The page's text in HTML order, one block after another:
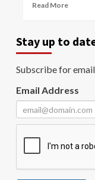
Read More
Stay up to
Subscribe for
Email Address